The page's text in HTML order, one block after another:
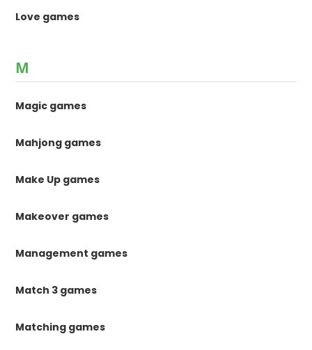
Love games
M
Magic games
Mahjong games
Make Up games
Makeover games
Management games
Match 3 games
Matching games